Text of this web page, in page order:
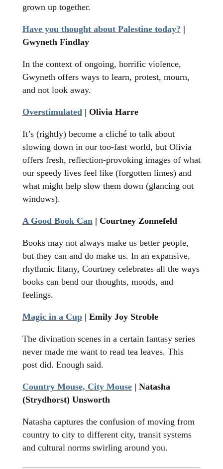
grown up together.
Have you thought about Palestine today? |
Gwyneth Findlay
In the context of ongoing, horrific violence,
Gwyneth offers ways to learn, protest, mourn,
and not look away.
Overstimulated| Olivia Harre
It’s (rightly) become a cliché to talk about
slowing down in our too-fast world, but Olivia
offers fresh, reflection-provoking images of what
our speedy lives feel like (forgotten limes) and
what might help slow them down (glancing out
windows).
A Good Book Can| Courtney Zonnefeld
Books may not always make us better people,
but they can and do make us. In an expansive,
rhythmic litany, Courtney celebrates all the ways
books can bend our thoughts, moods, and
feelings.
Magic in a Cup| Emily Joy Stroble
The divination scenes in a certain fantasy series
never made me want to read tea leaves. This
post did. Enough said.
Country Mouse, City Mouse| Natasha
(Strydhorst) Unsworth
Natasha captures the confusion of moving from
country to city to different city, transit systems
and cultural norms swirling around you.